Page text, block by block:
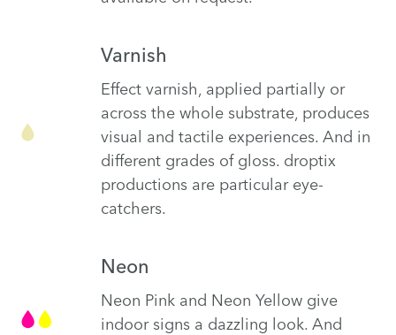
Varnish
Effect varnish, applied partially or
across the whole substrate, produces
visual and tactile experiences. And in
different grades of gloss. droptix
productions are particular eye-
catchers.
Neon
Neon Pink and Neon Yellow give
indoor signs a dazzling look. And